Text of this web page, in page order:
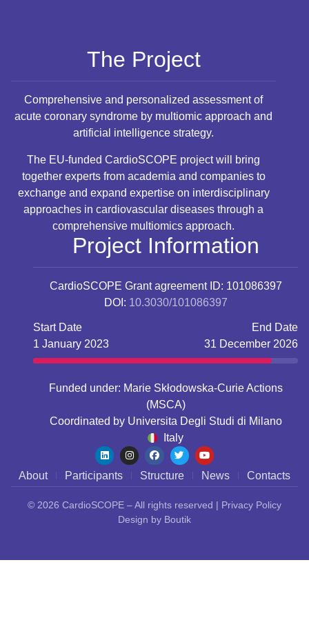
The Project
Comprehensive and personalized assessment of
acute coronary syndrome by multiomic approach and
artificial intelligence strategy.
The EU-funded CardioSCOPE project will bring
together experts from academia and companies to
exchange and expand expertise on interdisciplinary
approaches in cardiovascular diseases through a
comprehensive multiomics approach.
Project Information
CardioSCOPE Grant agreement ID: 101086397
DOI: 10.3030/101086397
Start Date
1 January 2023
End Date
31 December 2026
Funded under: Marie Skłodowska-Curie Actions
(MSCA)
Coordinated by Universita Degli Studi di Milano
Italy
About Participants Structure News Contacts
© 2026 CardioSCOPE – All rights reserved | Privacy Policy
Design by Boutik